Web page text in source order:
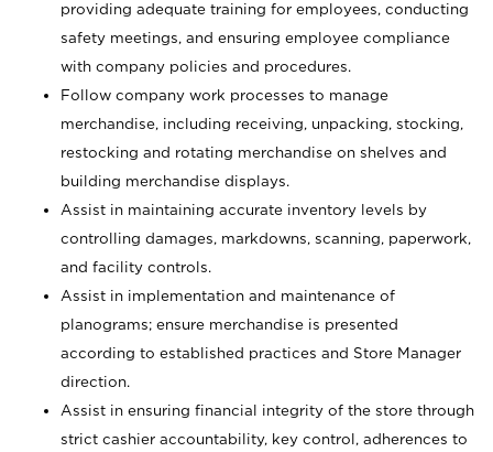
providing adequate training for employees, conducting
safety meetings, and ensuring employee compliance
with company policies and procedures.
Follow company work processes to manage
merchandise, including receiving, unpacking, stocking,
restocking and rotating merchandise on shelves and
building merchandise displays.
Assist in maintaining accurate inventory levels by
controlling damages, markdowns, scanning, paperwork,
and facility controls.
Assist in implementation and maintenance of
planograms; ensure merchandise is presented
according to established practices and Store Manager
direction.
Assist in ensuring financial integrity of the store through
strict cashier accountability, key control, adherences to